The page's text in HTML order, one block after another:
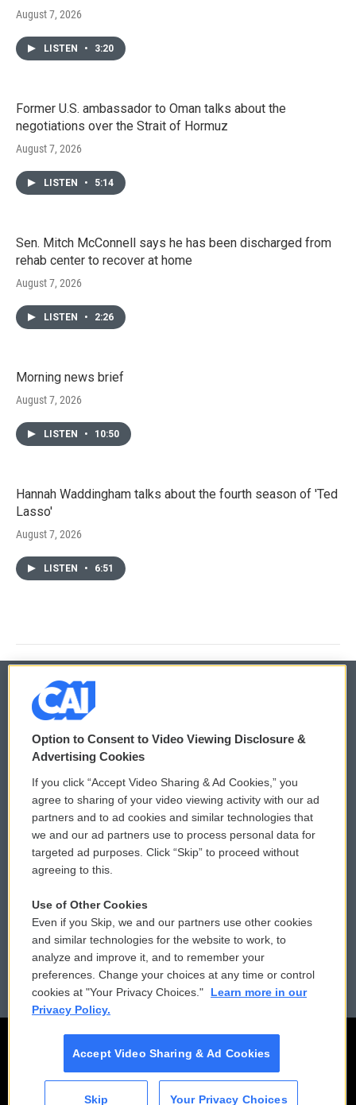
August 7, 2026
LISTEN • 3:20
Former U.S. ambassador to Oman talks about the
negotiations over the Strait of Hormuz
August 7, 2026
LISTEN • 5:14
Sen. Mitch McConnell says he has been discharged from
rehab center to recover at home
August 7, 2026
LISTEN • 2:26
Morning news brief
August 7, 2026
LISTEN • 10:50
Hannah Waddingham talks about the fourth season of 'Ted
Lasso'
August 7, 2026
LISTEN • 6:51
© 2026
Privacy and Terms
Comments Policy
Donor Privacy Policy
Contact Us
Reports and Filings
Employment
WCAI eNews Sign Up
Submit a PSA
Vehicle Donation
Public File Assistance
FCC Public Files
Option to Consent to Video Viewing Disclosure &
Advertising Cookies
If you click “Accept Video Sharing & Ad Cookies,” you
agree to sharing of your video viewing activity with our ad
partners and to ad cookies and similar technologies that
we and our ad partners use to process personal data for
targeted ad purposes. Click “Skip” to proceed without
agreeing to this.
Use of Other Cookies
Even if you Skip, we and our partners use other cookies
and similar technologies for the website to work, to
analyze and improve it, and to remember your
preferences. Change your choices at any time or control
cookies at "Your Privacy Choices."
Learn more in our
Privacy Policy.
Accept Video Sharing & Ad Cookies
Skip Your Privacy Choices